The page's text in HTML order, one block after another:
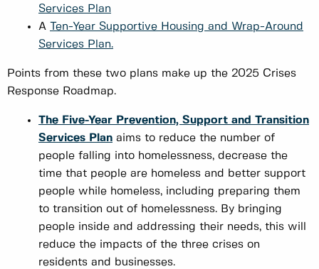
Services Plan
A
Ten-Year Supportive Housing and Wrap-Around
Services Plan.
Points from these two plans make up the 2025 Crises
Response Roadmap.
The Five-Year Prevention, Support and Transition
Services Plan aims to reduce the number of
people falling into homelessness, decrease the
time that people are homeless and better support
people while homeless, including preparing them
to transition out of homelessness. By bringing
people inside and addressing their needs, this will
reduce the impacts of the three crises on
residents and businesses.